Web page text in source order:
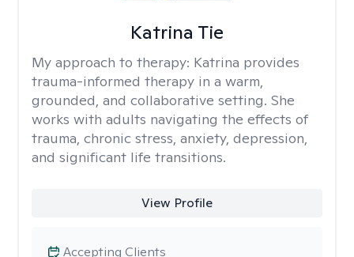
Katrina Tie
My approach to therapy: Katrina provides
trauma-informed therapy in a warm,
grounded, and collaborative setting. She
works with adults navigating the effects of
trauma, chronic stress, anxiety, depression,
and significant life transitions.
View Profile
Accepting Clients